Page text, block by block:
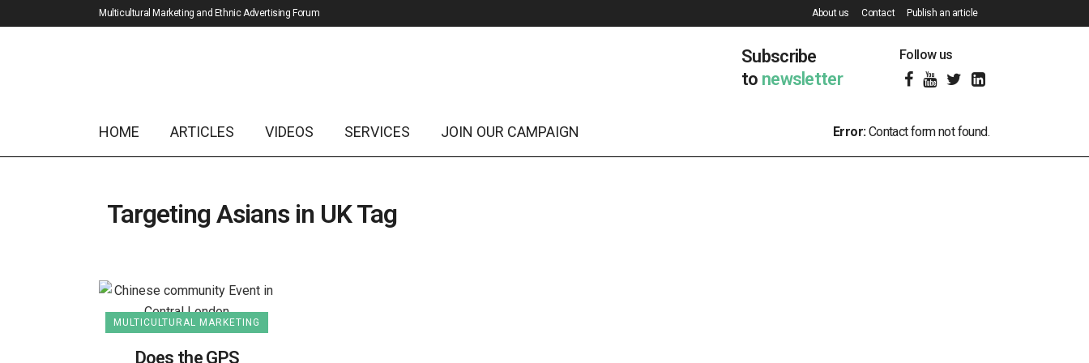
Multicultural Marketing and Ethnic Advertising Forum About us Contact Publish an article
Subscribe
to newsletter
Follow us
HOME ARTICLES VIDEOS SERVICES JOIN OUR CAMPAIGN Error:Contact form not found.
Targeting Asians in UK Tag
MULTICULTURAL MARKETING
Does the GPS